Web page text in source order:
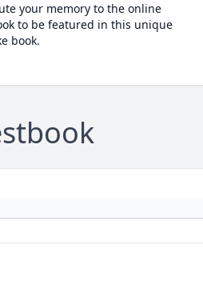
your memory to the online
to be featured in this unique
book.